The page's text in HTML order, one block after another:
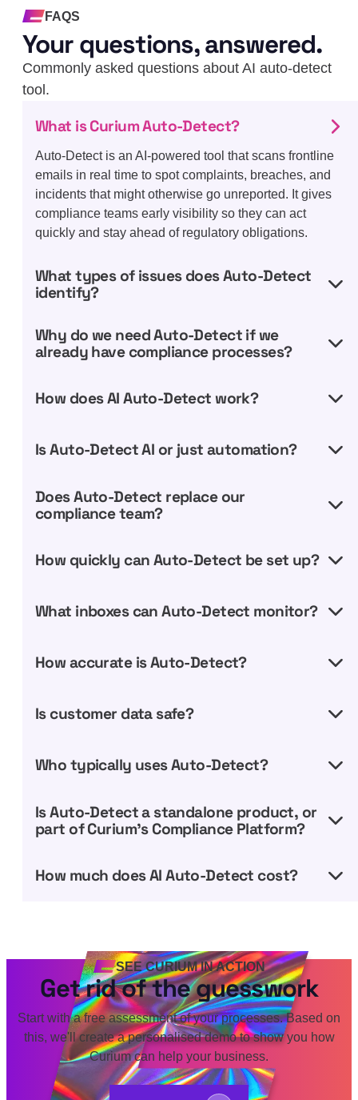
FAQS
Your questions, answered.
Commonly asked questions about AI auto-detect
tool.
What is Curium Auto-Detect?
Auto-Detect is an AI-powered tool that scans frontline
emails in real time to spot complaints, breaches, and
incidents that might otherwise go unreported. It gives
compliance teams early visibility so they can act
quickly and stay ahead of regulatory obligations.
What types of issues does Auto-Detect
identify?
Why do we need Auto-Detect if we
already have compliance processes?
How does AI Auto-Detect work?
Is Auto-Detect AI or just automation?
Does Auto-Detect replace our
compliance team?
How quickly can Auto-Detect be set up?
What inboxes can Auto-Detect monitor?
How accurate is Auto-Detect?
Is customer data safe?
Who typically uses Auto-Detect?
Is Auto-Detect a standalone product, or
part of Curium’s Compliance Platform?
How much does AI Auto-Detect cost?
SEE CURIUM IN ACTION
Get rid of the guesswork
Start with a free assessment of your processes. Based on
this, we'll create a personalised demo to show you how
Curium can help your business.